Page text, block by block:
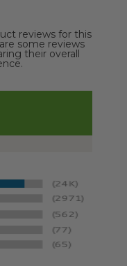
reviews for this
some reviews
their overall